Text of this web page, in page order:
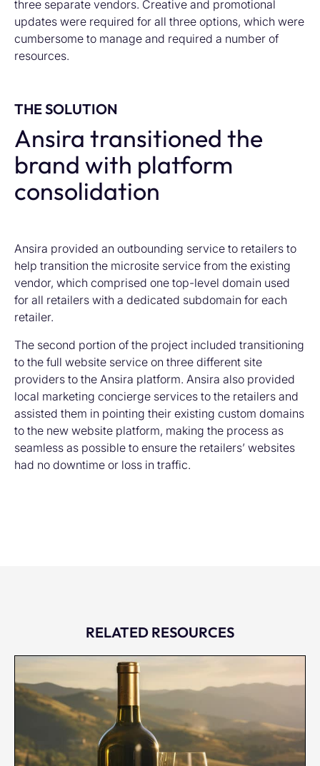
three separate vendors. Creative and promotional
updates were required for all three options, which were
cumbersome to manage and required a number of
resources.
THE SOLUTION
Ansira transitioned the
brand with platform
consolidation
Ansira provided an outbounding service to retailers to
help transition the microsite service from the existing
vendor, which comprised one top-level domain used
for all retailers with a dedicated subdomain for each
retailer.
The second portion of the project included transitioning
to the full website service on three different site
providers to the Ansira platform. Ansira also provided
local marketing concierge services to the retailers and
assisted them in pointing their existing custom domains
to the new website platform, making the process as
seamless as possible to ensure the retailers’ websites
had no downtime or loss in traffic.
RELATED RESOURCES